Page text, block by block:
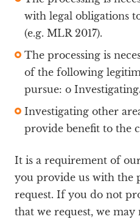
with legal obligations
(e.g. MLR 2017).
The processing is
of the following
pursue: o
Investigating other
provide benefit to the
It is a requirement of
you provide us with the
request. If you do not
that we request, we